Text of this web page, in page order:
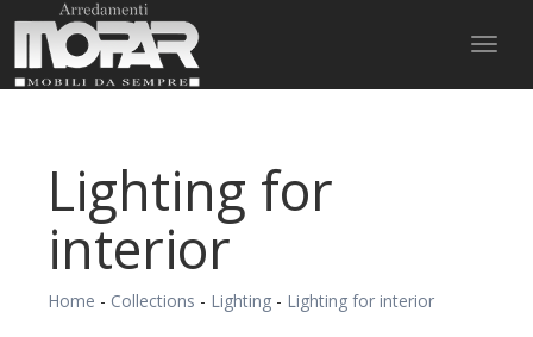
Lighting for
interior
Home - Collections - Lighting - Lighting for interior